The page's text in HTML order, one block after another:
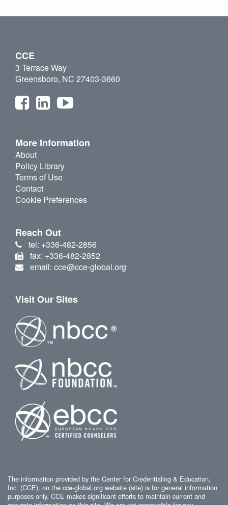
CCE
3 Terrace Way
Greensboro, NC 27403-3660
More Information
About
Policy Library
Terms of Use
Contact
Cookie Preferences
Reach Out
tel: +336-482-2856
fax: +336-482-2852
email: cce@cce-global.org
Visit Our Sites
The information provided by the Center for Credentialing & Education,
Inc. (CCE), on the cce-global.org website (site) is for general information
purposes only. CCE makes significant efforts to maintain current and